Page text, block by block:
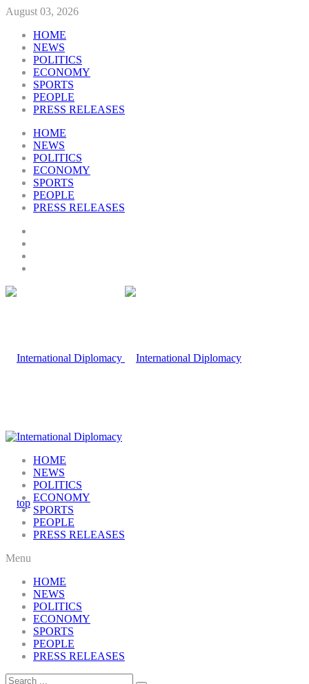
August 03, 2026
HOME
NEWS
POLITICS
ECONOMY
SPORTS
PEOPLE
PRESS RELEASES
HOME
NEWS
POLITICS
ECONOMY
SPORTS
PEOPLE
PRESS RELEASES
HOME
NEWS
POLITICS
ECONOMY
SPORTS
PEOPLE
PRESS RELEASES
Menu
HOME
NEWS
POLITICS
ECONOMY
SPORTS
PEOPLE
PRESS RELEASES